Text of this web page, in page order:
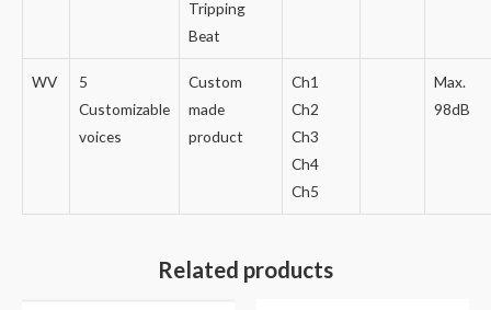
Tripping
Beat
WV
5
Customizable
voices
Custom
made
product
Ch1
Ch2
Ch3
Ch4
Ch5
Max.
98dB
Related products